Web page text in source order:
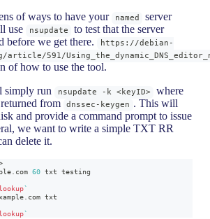
of ways to have your
named
server
use
nsupdate
to test that the server
before we get there.
https://debian-
591/
of how to use the tool.
simply run
nsupdate -k <keyID> where
from dnssec-keygen . This will
and provide a command prompt to issue
we want to write a simple TXT RR
delete it.
60 txt testing
`
txt
`